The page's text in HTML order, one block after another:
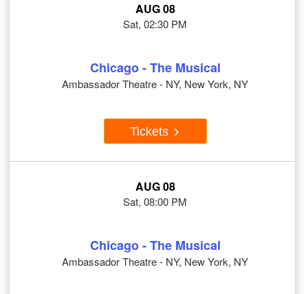
AUG 08
Sat, 02:30 PM
Chicago - The Musical
Ambassador Theatre - NY, New York, NY
Tickets
AUG 08
Sat, 08:00 PM
Chicago - The Musical
Ambassador Theatre - NY, New York, NY